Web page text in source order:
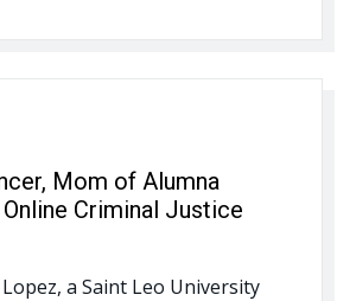
Mom of Alumna
Criminal Justice
a Saint Leo University